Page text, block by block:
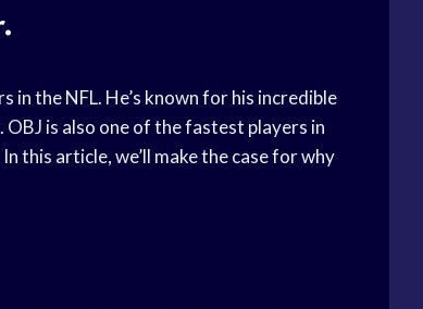
the NFL. He’s known for his incredible
OBJ is also one of the fastest players in
this article, we’ll make the case for why